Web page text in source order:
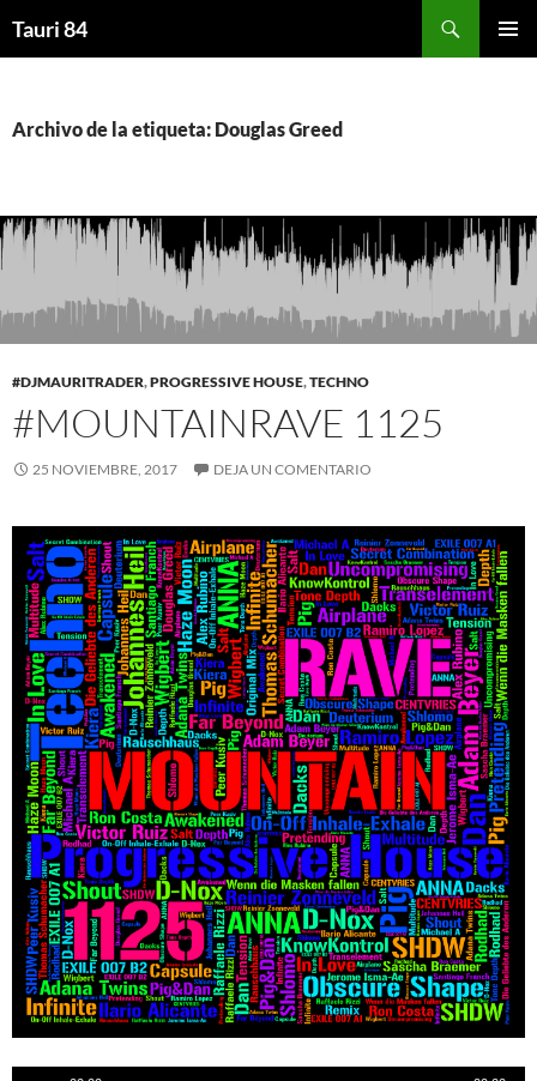
Tauri 84
Archivo de la etiqueta: Douglas Greed
#DJMAURITRADER,PROGRESSIVE HOUSE,TECHNO
#MOUNTAINRAVE 1125
25 NOVIEMBRE, 2017 DEJA UN COMENTARIO